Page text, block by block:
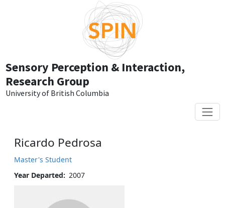
Sensory Perception & Interaction,
Research Group
University of British Columbia
Ricardo Pedrosa
Master's Student
Year Departed
2007